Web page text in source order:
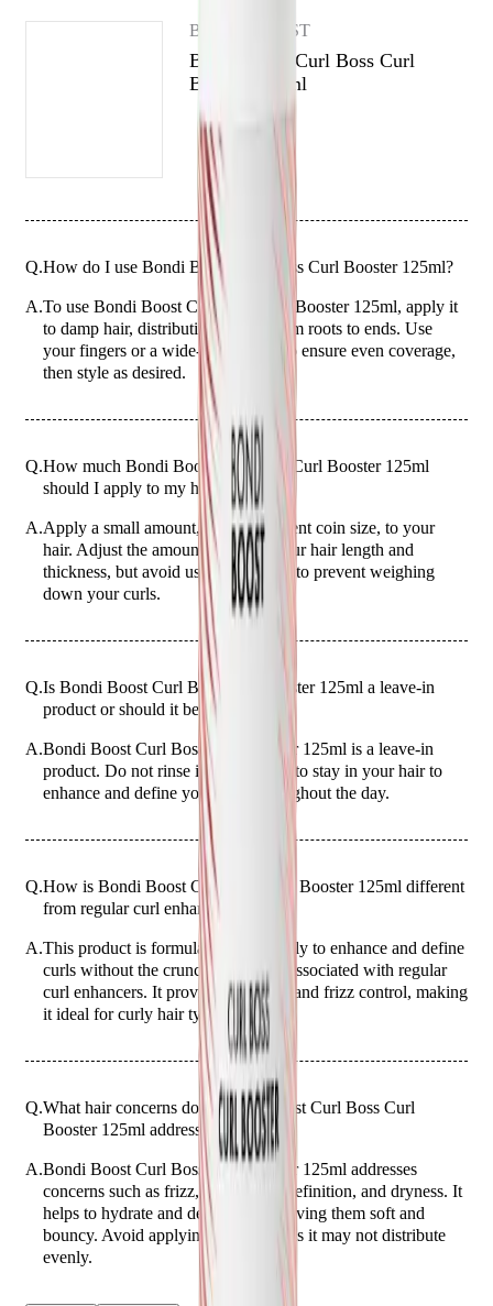
BONDI BOOST
Bondi Boost Curl Boss Curl
Booster 125ml
Q.How do I use Bondi Boost Curl Boss Curl Booster 125ml?
A.To use Bondi Boost Curl Boss Curl Booster 125ml, apply it
to damp hair, distributing evenly from roots to ends. Use
your fingers or a wide-tooth comb to ensure even coverage,
then style as desired.
Q.How much Bondi Boost Curl Boss Curl Booster 125ml
should I apply to my hair?
A.Apply a small amount, about a 20-cent coin size, to your
hair. Adjust the amount based on your hair length and
thickness, but avoid using too much to prevent weighing
down your curls.
Q.Is Bondi Boost Curl Boss Curl Booster 125ml a leave-in
product or should it be rinsed out?
A.Bondi Boost Curl Boss Curl Booster 125ml is a leave-in
product. Do not rinse it out; allow it to stay in your hair to
enhance and define your curls throughout the day.
Q.How is Bondi Boost Curl Boss Curl Booster 125ml different
from regular curl enhancers?
A.This product is formulated specifically to enhance and define
curls without the crunchiness often associated with regular
curl enhancers. It provides moisture and frizz control, making
it ideal for curly hair types.
Q.What hair concerns does Bondi Boost Curl Boss Curl
Booster 125ml address?
A.Bondi Boost Curl Boss Curl Booster 125ml addresses
concerns such as frizz, lack of curl definition, and dryness. It
helps to hydrate and define curls, leaving them soft and
bouncy. Avoid applying to dry hair as it may not distribute
evenly.